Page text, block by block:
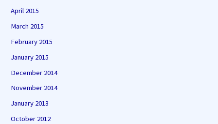
April 2015
March 2015
February 2015
January 2015
December 2014
November 2014
January 2013
October 2012